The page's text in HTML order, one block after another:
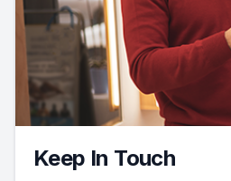
Keep In Touch